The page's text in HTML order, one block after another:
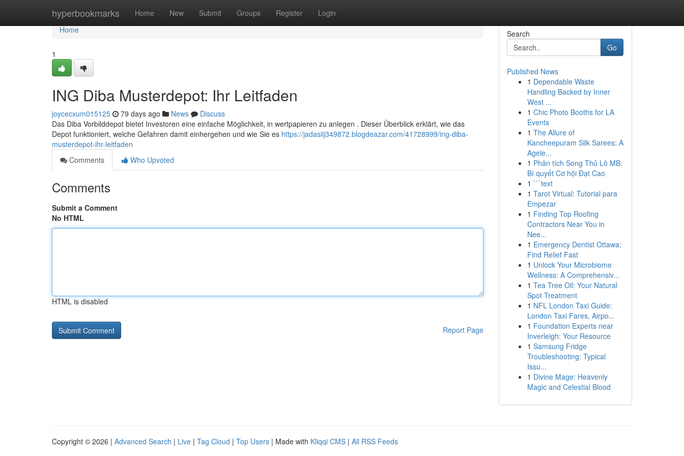
hyperbookmarks Home New Submit Groups Register Login
Home
Home
1
ING Diba Musterdepot: Ihr Leitfaden
joycecxum015125 79 days ago News
Discuss
Das Diba Vorbilddepot bietet Investoren eine einfache Möglichkeit, in wertpapieren zu anlegen . Dieser Überblick erklärt, wie das
Depot funktioniert, welche Gefahren damit einhergehen und wie Sie es https://jadasiij349872.blogdeazar.com/41728999/ing-diba-
musterdepot-ihr-leitfaden
Comments
Who Upvoted
Comments
Submit a Comment
No HTML
HTML is disabled
Report Page
Search
Go
Published News
1 Dependable Waste
Handling Backed by Inner
West ...
1 Chic Photo Booths for LA
Events
1 The Allure of
Kancheepuram Silk Sarees: A
Agele...
1 Phân tích Song Thủ Lô MB:
Bí quyết Cơ hội Đạt Cao
1 ```text
1 Tarot Virtual: Tutorial para
Empezar
1 Finding Top Roofing
Contractors Near You in
Nee...
1 Emergency Dentist Ottawa:
Find Relief Fast
1 Unlock Your Microbiome
Wellness: A Comprehensiv...
1 Tea Tree Oil: Your Natural
Spot Treatment
1 NFL London Taxi Guide:
London Taxi Fares, Airpo...
1 Foundation Experts near
Inverleigh: Your Resource
1 Samsung Fridge
Troubleshooting: Typical
Issu...
1 Divine Mage: Heavenly
Magic and Celestial Blood
Copyright © 2026 | Advanced Search | Live | Tag Cloud | Top Users | Made with Kliqqi CMS | All RSS Feeds